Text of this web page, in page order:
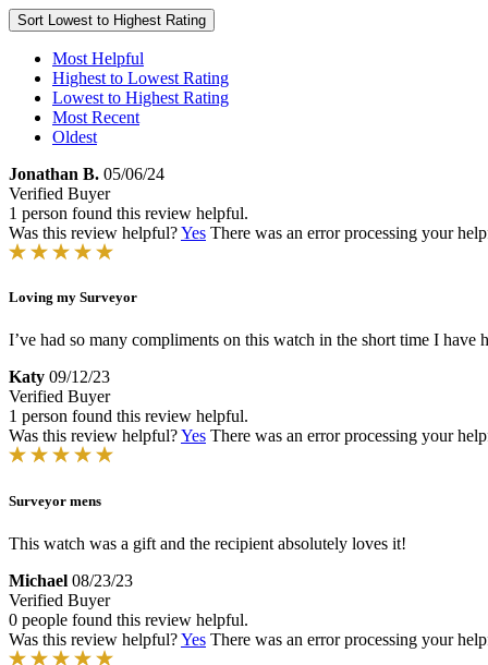
Sort Lowest to Highest Rating
Most Helpful
Highest to Lowest Rating
Lowest to Highest Rating
Most Recent
Oldest
Jonathan B. 05/06/24
Verified Buyer
1 person found this review helpful.
Was this review helpful?Yes There was an error processing your
Loving my Surveyor
I’ve had so many compliments on this watch in the short time I have
Katy 09/12/23
Verified Buyer
1 person found this review helpful.
Was this review helpful?Yes There was an error processing your
Surveyor mens
This watch was a gift and the recipient absolutely loves it!
Michael 08/23/23
Verified Buyer
0 people found this review helpful.
Was this review helpful?Yes There was an error processing your